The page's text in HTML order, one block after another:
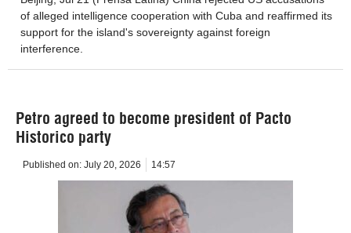
of alleged intelligence cooperation with Cuba and reaffirmed its
support for the island's sovereignty against foreign
interference.
Petro agreed to become president of Pacto
Historico party
Published on: July 20, 2026 14:57